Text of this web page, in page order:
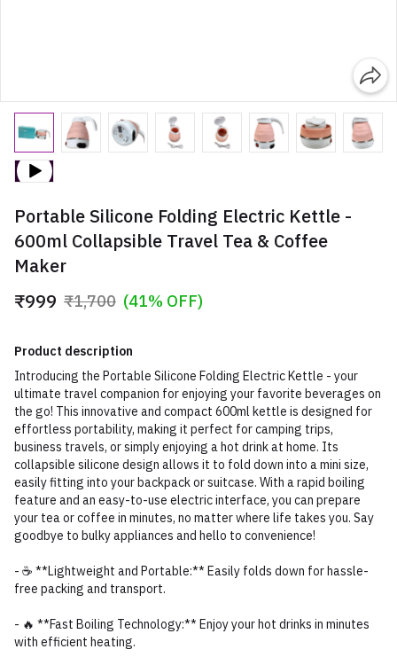
Portable Silicone Folding Electric Kettle -
600ml Collapsible Travel Tea & Coffee
Maker
₹999 ₹1,700 (41% OFF)
Product description
Introducing the Portable Silicone Folding Electric Kettle - your
ultimate travel companion for enjoying your favorite beverages on
the go! This innovative and compact 600ml kettle is designed for
effortless portability, making it perfect for camping trips,
business travels, or simply enjoying a hot drink at home. Its
collapsible silicone design allows it to fold down into a mini size,
easily fitting into your backpack or suitcase. With a rapid boiling
feature and an easy-to-use electric interface, you can prepare
your tea or coffee in minutes, no matter where life takes you. Say
goodbye to bulky appliances and hello to convenience!
- ☕ **Lightweight and Portable:** Easily folds down for hassle-
free packing and transport.
- 🔥 **Fast Boiling Technology:** Enjoy your hot drinks in minutes
with efficient heating.